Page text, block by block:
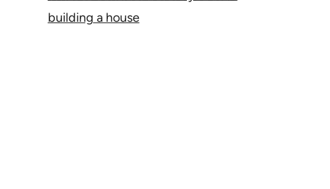
building a house